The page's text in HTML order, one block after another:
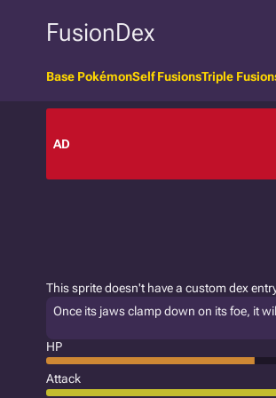
FusionDex
Base PokémonSelf FusionsTriple
AD
This sprite doesn't have a custom dex
Once its jaws clamp down on its foe, it
HP
Attack